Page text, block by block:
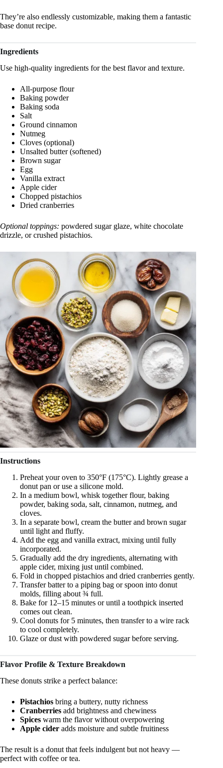
They’re also endlessly customizable, making them a fantastic
base donut recipe.
Ingredients
Use high-quality ingredients for the best flavor and texture.
All-purpose flour
Baking powder
Baking soda
Salt
Ground cinnamon
Nutmeg
Cloves (optional)
Unsalted butter (softened)
Brown sugar
Egg
Vanilla extract
Apple cider
Chopped pistachios
Dried cranberries
Optional toppings: powdered sugar glaze, white chocolate
drizzle, or crushed pistachios.
Instructions
Preheat your oven to 350°F (175°C). Lightly grease a
donut pan or use a silicone mold.
In a medium bowl, whisk together flour, baking
powder, baking soda, salt, cinnamon, nutmeg, and
cloves.
In a separate bowl, cream the butter and brown sugar
until light and fluffy.
Add the egg and vanilla extract, mixing until fully
incorporated.
Gradually add the dry ingredients, alternating with
apple cider, mixing just until combined.
Fold in chopped pistachios and dried cranberries gently.
Transfer batter to a piping bag or spoon into donut
molds, filling about ¾ full.
Bake for 12–15 minutes or until a toothpick inserted
comes out clean.
Cool donuts for 5 minutes, then transfer to a wire rack
to cool completely.
Glaze or dust with powdered sugar before serving.
Flavor Profile & Texture Breakdown
These donuts strike a perfect balance:
Pistachios bring a buttery, nutty richness
Cranberries add brightness and chewiness
Spices warm the flavor without overpowering
Apple cider adds moisture and subtle fruitiness
The result is a donut that feels indulgent but not heavy —
perfect with coffee or tea.